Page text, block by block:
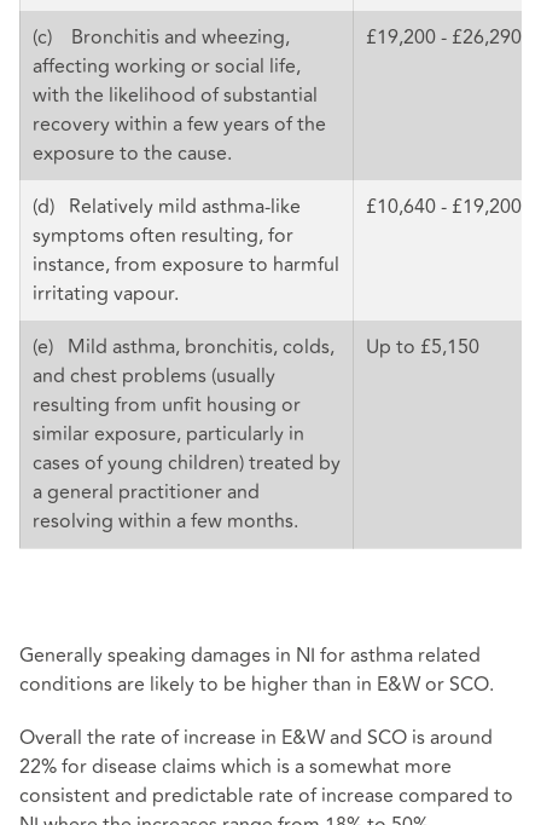
(c) Bronchitis and wheezing,
affecting working or social life,
with the likelihood of substantial
recovery within a few years of the
exposure to the cause.
£19,200 - £26,290
(d) Relatively mild asthma-like
symptoms often resulting, for
instance, from exposure to harmful
irritating vapour.
£10,640 - £19,200
(e) Mild asthma, bronchitis, colds,
and chest problems (usually
resulting from unfit housing or
similar exposure, particularly in
cases of young children) treated by
a general practitioner and
resolving within a few months.
Up to £5,150
Generally speaking damages in NI for asthma related
conditions are likely to be higher than in E&W or SCO.
Overall the rate of increase in E&W and SCO is around
22% for disease claims which is a somewhat more
consistent and predictable rate of increase compared to